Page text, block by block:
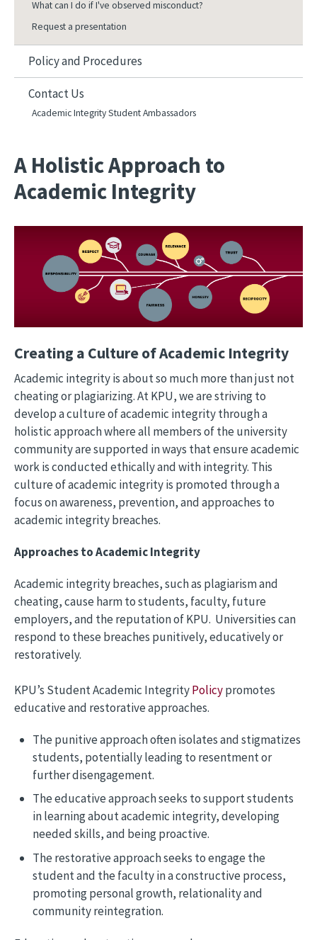
What can I do if I've observed misconduct?
Request a presentation
Policy and Procedures
Contact Us
Academic Integrity Student Ambassadors
A Holistic Approach to
Academic Integrity
Creating a Culture of Academic Integrity
Academic integrity is about so much more than just not
cheating or plagiarizing. At KPU, we are striving to
develop a culture of academic integrity through a
holistic approach where all members of the university
community are supported in ways that ensure academic
work is conducted ethically and with integrity. This
culture of academic integrity is promoted through a
focus on awareness, prevention, and approaches to
academic integrity breaches.
Approaches to Academic Integrity
Academic integrity breaches, such as plagiarism and
cheating, cause harm to students, faculty, future
employers, and the reputation of KPU. Universities can
respond to these breaches punitively, educatively or
restoratively.
KPU’s Student Academic IntegrityPolicypromotes
educative and restorative approaches.
The punitive approach often isolates and stigmatizes
students, potentially leading to resentment or
further disengagement.
The educative approach seeks to support students
in learning about academic integrity, developing
needed skills, and being proactive.
The restorative approach seeks to engage the
student and the faculty in a constructive process,
promoting personal growth, relationality and
community reintegration.